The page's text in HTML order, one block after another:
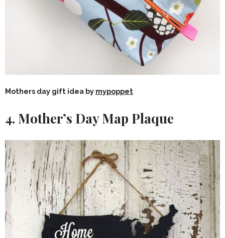
Mothers day gift idea by mypoppet
4. Mother’s Day Map Plaque